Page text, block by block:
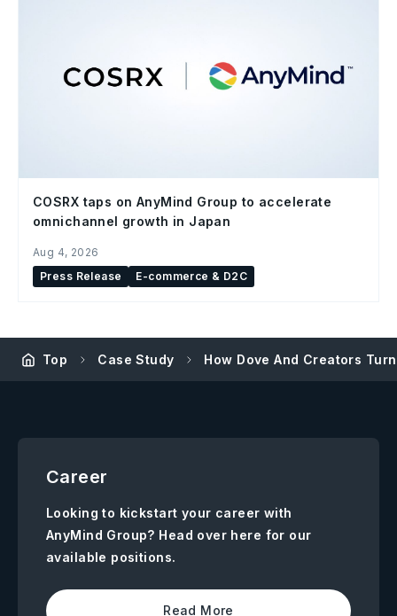
COSRX taps on AnyMind Group to accelerate
omnichannel growth in Japan
Aug 4, 2026
Press Release
E-commerce & D2C
Top Case Study How Dove And Creators
Career
Looking to kickstart your career with
AnyMind Group? Head over here for our
available positions.
Read More